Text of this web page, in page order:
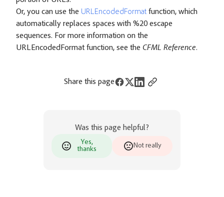
Or, you can use the URLEncodedFormat function, which
automatically replaces spaces with %20 escape
sequences. For more information on the
URLEncodedFormat function, see the CFML Reference.
Share this page
Was this page helpful?
Yes,
thanks
Not really